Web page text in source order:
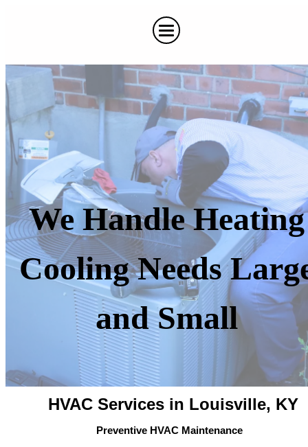
HVAC Services in Louisville, KY
Preventive HVAC Maintenance
We Handle Heating
Cooling Needs
and Small